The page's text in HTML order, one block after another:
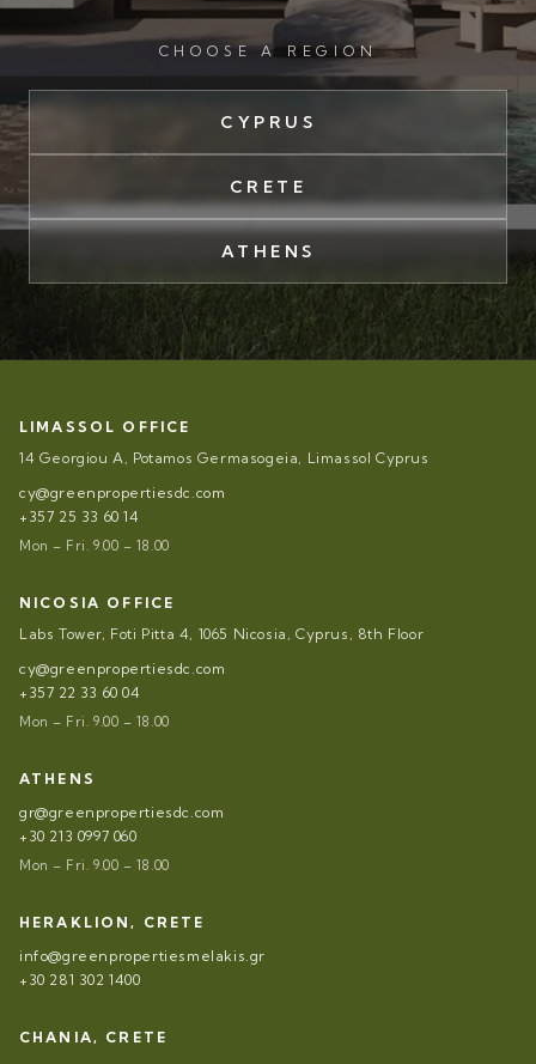
CHOOSE A REGION
CYPRUS
CRETE
ATHENS
LIMASSOL OFFICE
14 Georgiou A, Potamos Germasogeia, Limassol Cyprus
cy@greenpropertiesdc.com
+357 25 33 60 14
Mon – Fri. 9.00 – 18.00
NICOSIA OFFICE
Labs Tower, Foti Pitta 4, 1065 Nicosia, Cyprus, 8th Floor
cy@greenpropertiesdc.com
+357 22 33 60 04
Mon – Fri. 9.00 – 18.00
ATHENS
gr@greenpropertiesdc.com
+30 213 0997 060
Mon – Fri. 9.00 – 18.00
HERAKLION, CRETE
info@greenpropertiesmelakis.gr
+30 281 302 1400
CHANIA, CRETE